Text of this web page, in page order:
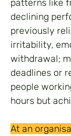
patterns like
declining
previously
irritability,
withdrawal;
deadlines or
people
hours but
At an